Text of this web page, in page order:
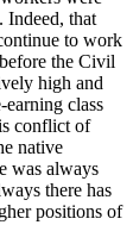
Indeed, that
to work
the Civil
high and
class
conflict of
native
was always
there has
positions of